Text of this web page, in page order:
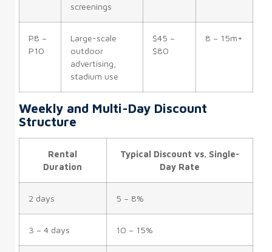
screenings
P8 –
P10
Large-scale
outdoor
advertising,
stadium use
$45 –
$80
8 – 15m+
Weekly and Multi-Day Discount
Structure
Rental
Duration
Typical Discount vs. Single-
Day Rate
2 days 5 – 8%
3 – 4 days 10 – 15%